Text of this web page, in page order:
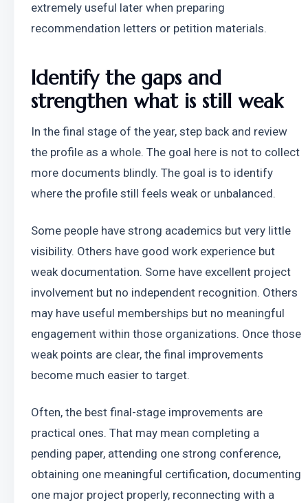
extremely useful later when preparing
recommendation letters or petition materials.
Identify the gaps and
strengthen what is still weak
In the final stage of the year, step back and review
the profile as a whole. The goal here is not to collect
more documents blindly. The goal is to identify
where the profile still feels weak or unbalanced.
Some people have strong academics but very little
visibility. Others have good work experience but
weak documentation. Some have excellent project
involvement but no independent recognition. Others
may have useful memberships but no meaningful
engagement within those organizations. Once those
weak points are clear, the final improvements
become much easier to target.
Often, the best final-stage improvements are
practical ones. That may mean completing a
pending paper, attending one strong conference,
obtaining one meaningful certification, documenting
one major project properly, reconnecting with a